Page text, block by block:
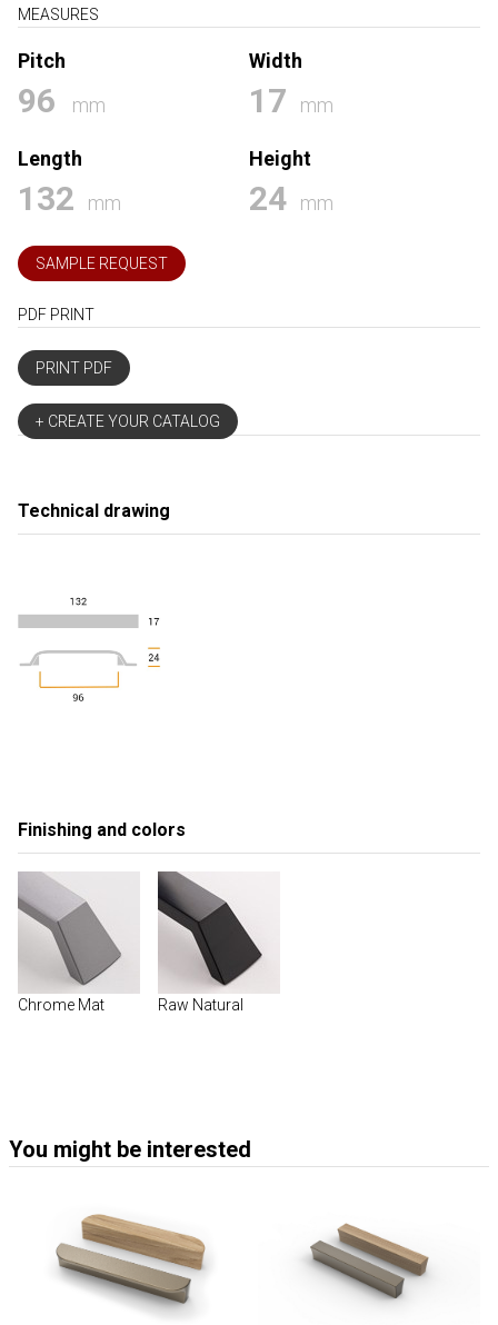
MEASURES
Pitch
96 mm
Width
17 mm
Length
132 mm
Height
24 mm
SAMPLE REQUEST
PDF PRINT
PRINT PDF
+ CREATE YOUR CATALOG
Technical drawing
Finishing and colors
Chrome Mat Raw Natural
You might be interested